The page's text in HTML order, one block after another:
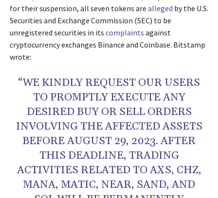
for their suspension, all seven tokens are alleged by the U.S.
Securities and Exchange Commission (SEC) to be
unregistered securities in its complaints against
cryptocurrency exchanges Binance and Coinbase. Bitstamp
wrote:
“WE KINDLY REQUEST OUR USERS
TO PROMPTLY EXECUTE ANY
DESIRED BUY OR SELL ORDERS
INVOLVING THE AFFECTED ASSETS
BEFORE AUGUST 29, 2023. AFTER
THIS DEADLINE, TRADING
ACTIVITIES RELATED TO AXS, CHZ,
MANA, MATIC, NEAR, SAND, AND